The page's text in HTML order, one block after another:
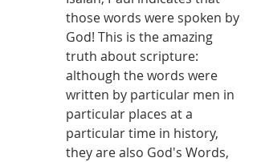
those words were spoken by
God! This is the amazing
truth about scripture:
although the words were
written by particular men in
particular places at a
particular time in history,
they are also God's Words,